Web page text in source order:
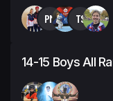
PM TS
14-15 Boys All